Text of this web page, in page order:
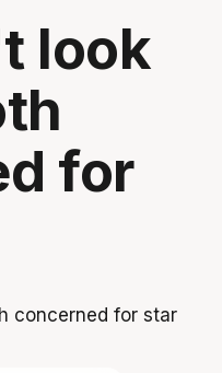
look
for